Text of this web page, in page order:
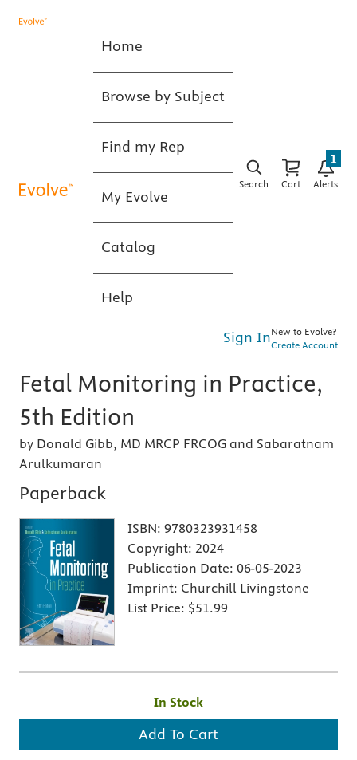
Home
Browse by Subject
Find my Rep
My Evolve
Catalog
Help
Search Cart Alerts
1
Sign InNew to Evolve?
Create Account
Fetal Monitoring in Practice,
5th Edition
by Donald Gibb, MD MRCP FRCOG and Sabaratnam
Arulkumaran
Paperback
ISBN: 9780323931458
Copyright: 2024
Publication Date: 06-05-2023
Imprint: Churchill Livingstone
List Price: $51.99
In Stock
Add To Cart